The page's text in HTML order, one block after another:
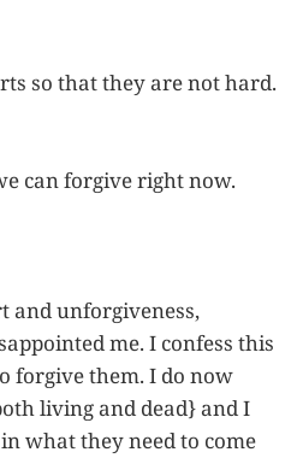
so that they are not hard.
can forgive right now.
and unforgiveness,
me. I confess this
forgive them. I do now
living and dead} and I
what they need to come